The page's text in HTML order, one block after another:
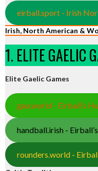
eirball.sport - Irish
Irish, North American &
1. ELITE GAELIC
Elite Gaelic Games
gaa.world - Eirball’s
handball.irish -
rounders.world -